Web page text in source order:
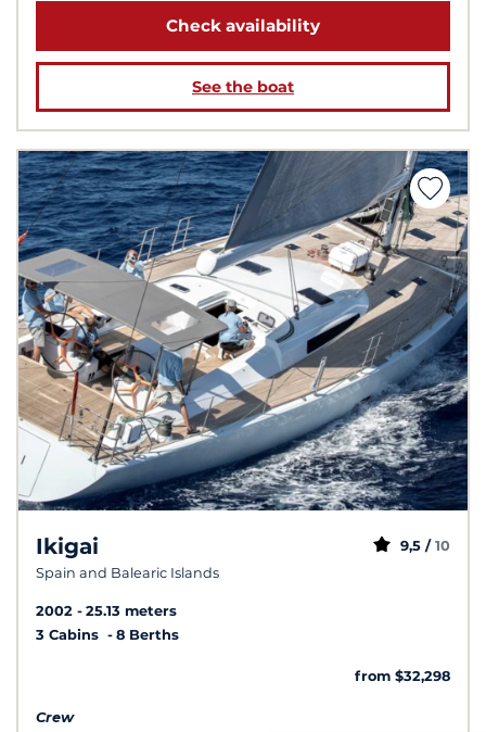
Check availability
See the boat
Ikigai
Spain and Balearic Islands
9,5 / 10
2002
25.13 meters
3 Cabins
8 Berths
from $32,298
Crew